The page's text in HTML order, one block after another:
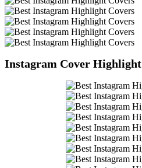
Instagram Cover Highlight